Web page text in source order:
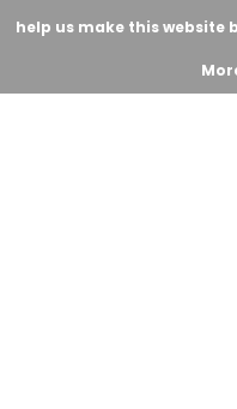
help us make this website